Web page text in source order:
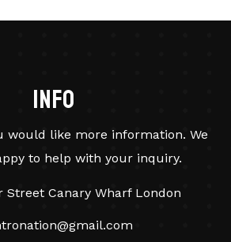
info
would like more information. We
to help with your inquiry.
Street Canary Wharf London